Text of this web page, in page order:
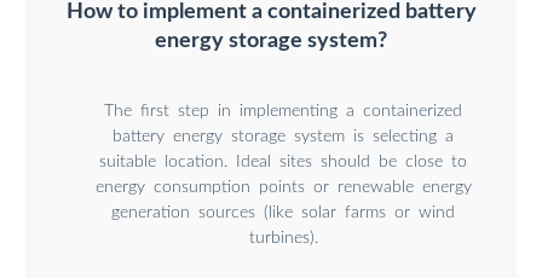
How to implement a containerized battery
energy storage system?
The first step in implementing a containerized
battery energy storage system is selecting a
suitable location. Ideal sites should be close to
energy consumption points or renewable energy
generation sources (like solar farms or wind
turbines).